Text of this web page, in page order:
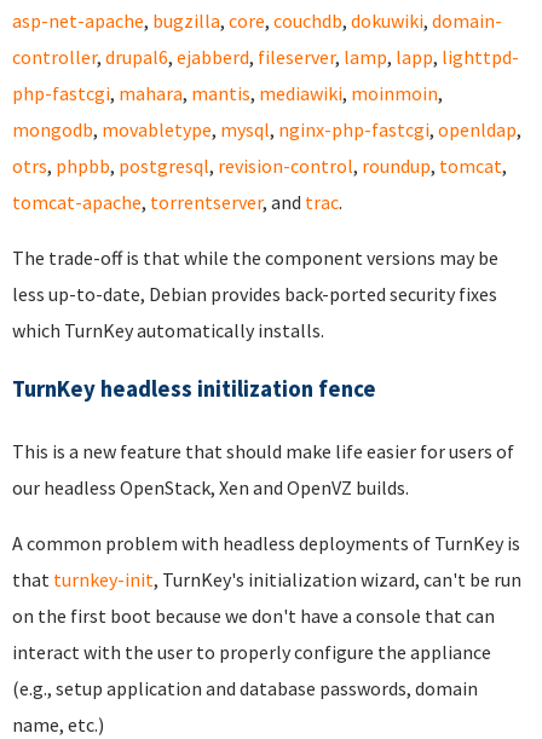
asp-net-apache, bugzilla, core, couchdb, dokuwiki, domain-
controller, drupal6, ejabberd, fileserver, lamp, lapp, lighttpd-
php-fastcgi, mahara, mantis, mediawiki, moinmoin,
mongodb, movabletype, mysql, nginx-php-fastcgi, openldap,
otrs, phpbb, postgresql, revision-control, roundup, tomcat,
tomcat-apache, torrentserver, and trac.
The trade-off is that while the component versions may be
less up-to-date, Debian provides back-ported security fixes
which TurnKey automatically installs.
TurnKey headless initilization fence
This is a new feature that should make life easier for users of
our headless OpenStack, Xen and OpenVZ builds.
A common problem with headless deployments of TurnKey is
that turnkey-init, TurnKey's initialization wizard, can't be run
on the first boot because we don't have a console that can
interact with the user to properly configure the appliance
(e.g., setup application and database passwords, domain
name, etc.)